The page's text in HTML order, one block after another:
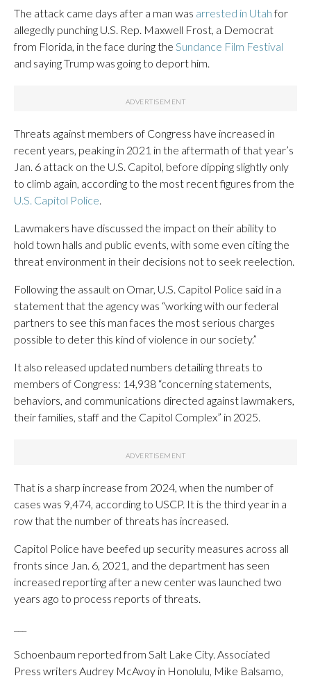
The attack came days after a man was arrested in Utahfor
allegedly punching U.S. Rep. Maxwell Frost, a Democrat
from Florida, in the face during the Sundance Film Festival
and saying Trump was going to deport him.
Threats against members of Congress have increased in
recent years, peaking in 2021 in the aftermath of that year’s
Jan. 6 attack on the U.S. Capitol, before dipping slightly only
to climb again, according to the most recent figures from the
U.S. Capitol Police.
Lawmakers have discussed the impact on their ability to
hold town halls and public events, with some even citing the
threat environment in their decisions not to seek reelection.
Following the assault on Omar, U.S. Capitol Police said in a
statement that the agency was “working with our federal
partners to see this man faces the most serious charges
possible to deter this kind of violence in our society.”
It also released updated numbers detailing threats to
members of Congress: 14,938 “concerning statements,
behaviors, and communications directed against lawmakers,
their families, staff and the Capitol Complex” in 2025.
That is a sharp increase from 2024, when the number of
cases was 9,474, according to USCP. It is the third year in a
row that the number of threats has increased.
Capitol Police have beefed up security measures across all
fronts since Jan. 6, 2021, and the department has seen
increased reporting after a new center was launched two
years ago to process reports of threats.
Schoenbaum reported from Salt Lake City. Associated
Press writers Audrey McAvoy in Honolulu, Mike Balsamo,